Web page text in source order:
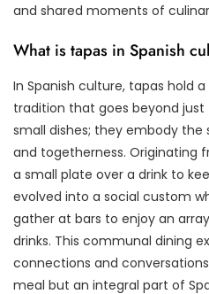
and shared moments of
What is tapas in Spanish
In Spanish culture, tapas hold
tradition that goes beyond
small dishes; they embody the
and togetherness. Originating
a small plate over a drink to
evolved into a social custom
gather at bars to enjoy an
drinks. This communal dining
connections and
meal but an integral part of